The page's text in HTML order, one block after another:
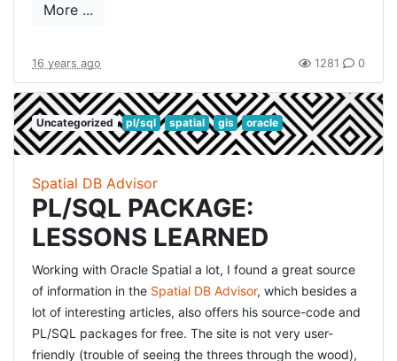
More ...
16 years ago 1281 0
Uncategorized pl/sql spatial gis oracle
Spatial DB Advisor
PL/SQL PACKAGE:
LESSONS LEARNED
Working with Oracle Spatial a lot, I found a great source
of information in the Spatial DB Advisor, which besides a
lot of interesting articles, also offers his source-code and
PL/SQL packages for free. The site is not very user-
friendly (trouble of seeing the threes through the wood),